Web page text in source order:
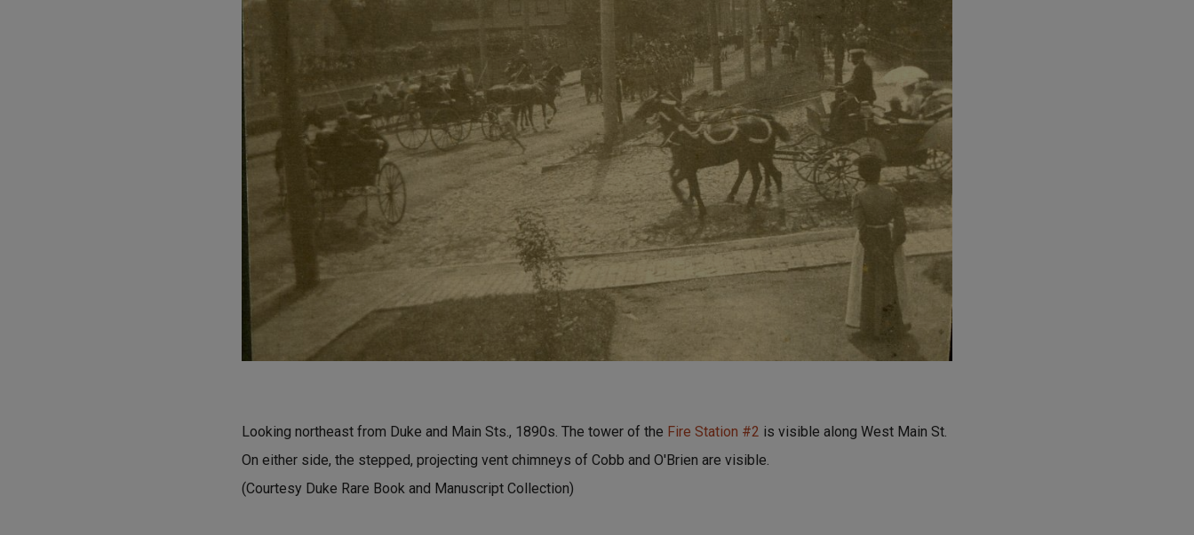
Looking northeast from Duke and Main Sts., 1890s. The tower of the Fire Station #2 is visible along West Main St.
On either side, the stepped, projecting vent chimneys of Cobb and O'Brien are visible.
(Courtesy Duke Rare Book and Manuscript Collection)